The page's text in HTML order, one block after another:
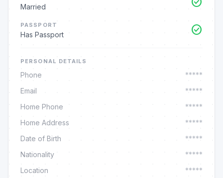
Married
PASSPORT
Has Passport check_circle
PERSONAL DETAILS
Phone
*****
Email
*****
Home Phone
*****
Home Address
*****
Date of Birth
*****
Nationality
*****
Location
*****